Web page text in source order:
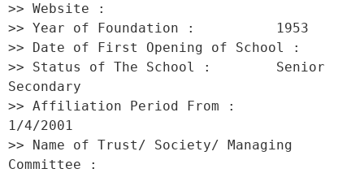
>> Website :
>> Year of Foundation :          1953
>> Date of First Opening of School :
>> Status of The School :        Senior
Secondary
>> Affiliation Period From :
1/4/2001
>> Name of Trust/ Society/ Managing